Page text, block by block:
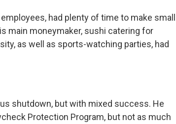
had plenty of time to make small
main moneymaker, sushi catering for
as well as sports-watching parties, had
shutdown, but with mixed success. He
Protection Program, but not as much